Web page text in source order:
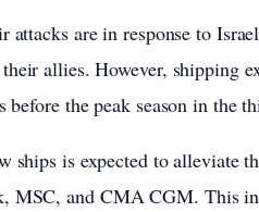
are in response to
allies. However, shipping
before the peak season in the
ships is expected to alleviate
MSC, and CMA CGM. This